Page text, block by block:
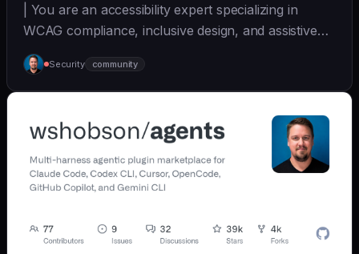
| You are an accessibility expert specializing in
WCAG compliance, inclusive design, and assistive
tec... | - | [wshobson/agents]
(https://github.com/wshobson/agents) |
Security community